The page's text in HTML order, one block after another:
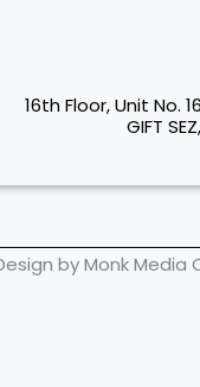
16th Floor, Unit No.
GIFT
by Monk Media